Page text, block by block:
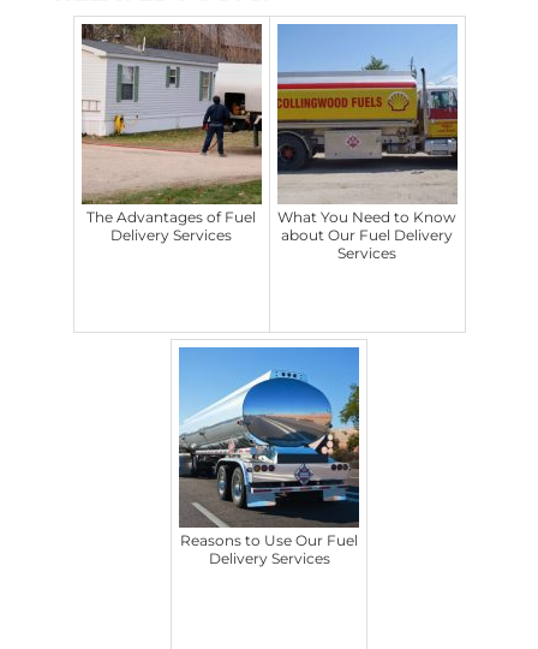
The Advantages of Fuel
Delivery Services
What You Need to Know
about Our Fuel Delivery
Services
Reasons to Use Our Fuel
Delivery Services